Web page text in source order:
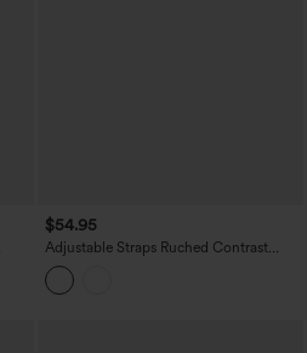
$54.95
Adjustable Straps Ruched Contrast
Mesh Built-in Bra Maxi Casual Flowy
Slip Dress